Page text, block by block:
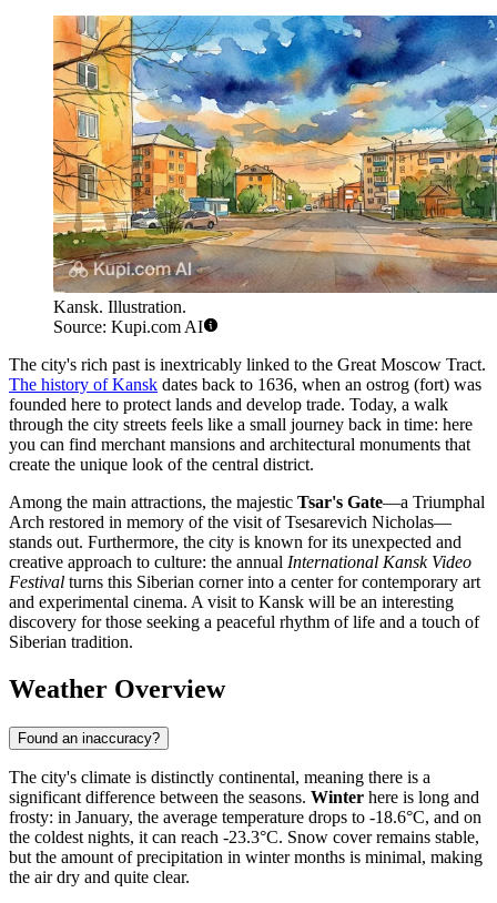
Kansk. Illustration.
Source: Kupi.com AI
The city's rich past is inextricably linked to the Great Moscow Tract.
The history of Kansk dates back to 1636, when an ostrog (fort) was
founded here to protect lands and develop trade. Today, a walk
through the city streets feels like a small journey back in time: here
you can find merchant mansions and architectural monuments that
create the unique look of the central district.
Among the main attractions, the majestic Tsar's Gate—a Triumphal
Arch restored in memory of the visit of Tsesarevich Nicholas—
stands out. Furthermore, the city is known for its unexpected and
creative approach to culture: the annual International Kansk Video
Festival turns this Siberian corner into a center for contemporary art
and experimental cinema. A visit to Kansk will be an interesting
discovery for those seeking a peaceful rhythm of life and a touch of
Siberian tradition.
Weather Overview
Found an inaccuracy?
The city's climate is distinctly continental, meaning there is a
significant difference between the seasons. Winter here is long and
frosty: in January, the average temperature drops to -18.6°C, and on
the coldest nights, it can reach -23.3°C. Snow cover remains stable,
but the amount of precipitation in winter months is minimal, making
the air dry and quite clear.